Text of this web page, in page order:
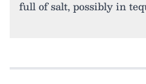
full of salt, possibly in